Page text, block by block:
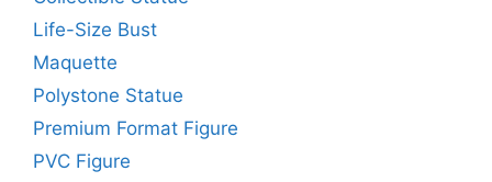
Life-Size Bust
Maquette
Polystone Statue
Premium Format Figure
PVC Figure